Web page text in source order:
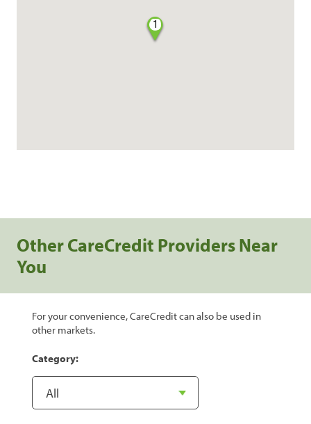
1
Other CareCredit Providers Near
You
For your convenience, CareCredit can also be used in
other markets.
Category: